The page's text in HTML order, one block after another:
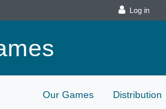
Log in
Our Games Distribution